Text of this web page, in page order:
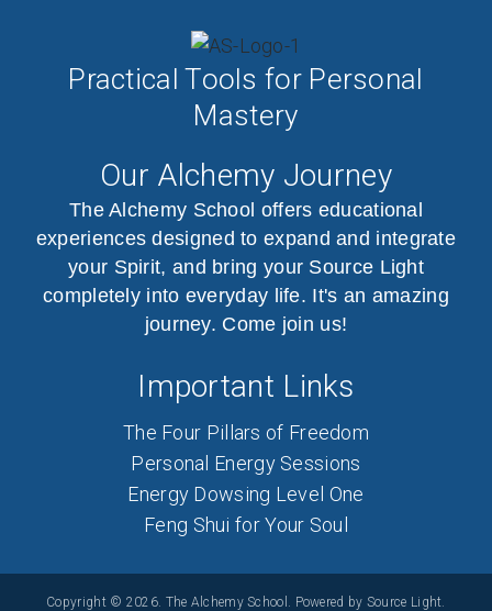
Practical Tools for Personal
Mastery
Our Alchemy Journey
The Alchemy School offers educational
experiences designed to expand and integrate
your Spirit, and bring your Source Light
completely into everyday life. It's an amazing
journey. Come join us!
Important Links
The Four Pillars of Freedom
Personal Energy Sessions
Energy Dowsing Level One
Feng Shui for Your Soul
Copyright © 2026. The Alchemy School. Powered by Source Light.